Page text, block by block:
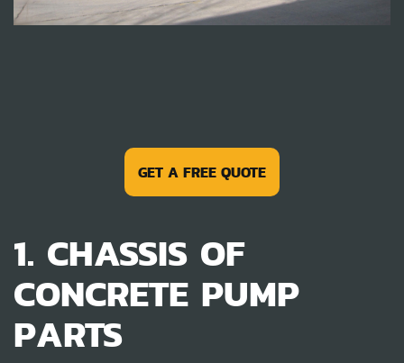
GET A FREE QUOTE
1. CHASSIS OF
CONCRETE PUMP
PARTS